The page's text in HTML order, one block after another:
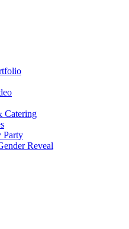
Catering
Party
Reveal